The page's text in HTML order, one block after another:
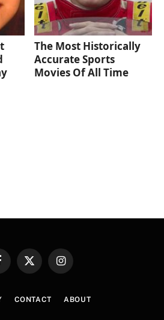
The Most Historically
Accurate Sports
Movies Of All Time
X
Instagram
CONTACT ABOUT